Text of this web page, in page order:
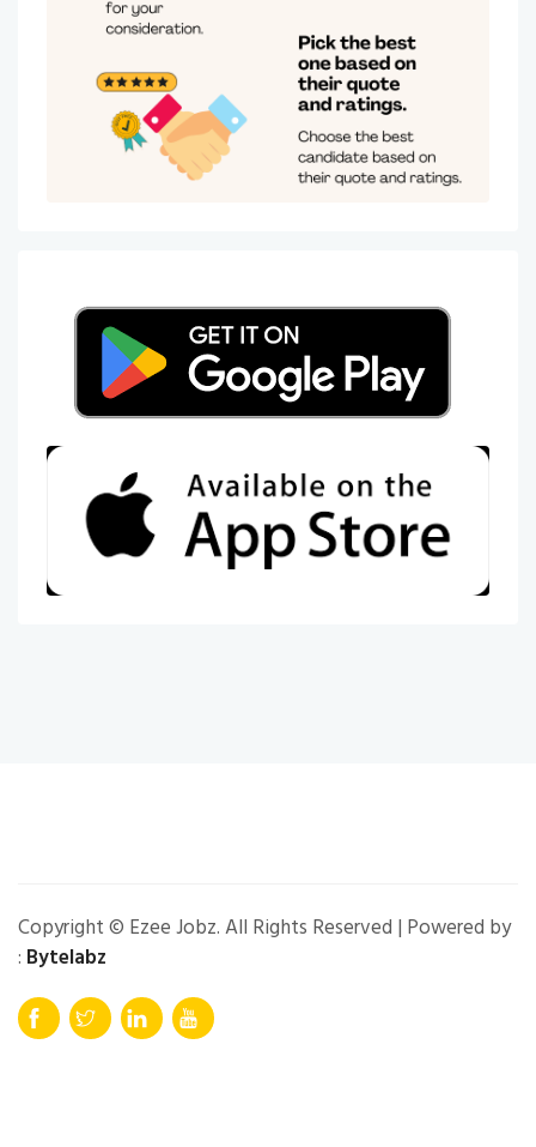
Copyright © Ezee Jobz. All Rights Reserved | Powered by
: Bytelabz